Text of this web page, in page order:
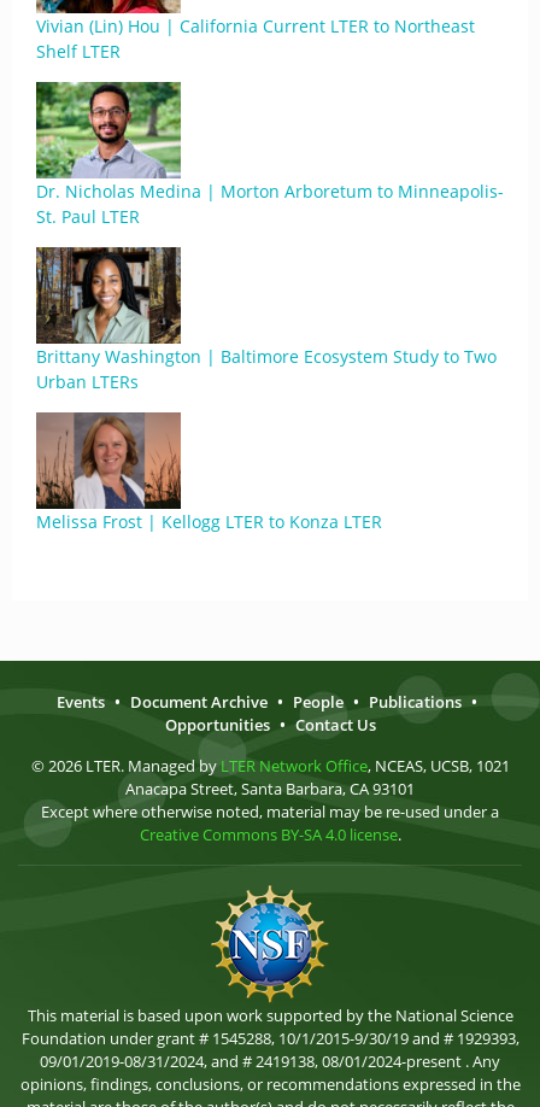
Vivian (Lin) Hou | California Current LTER to Northeast
Shelf LTER
Dr. Nicholas Medina | Morton Arboretum to Minneapolis-
St. Paul LTER
Brittany Washington | Baltimore Ecosystem Study to Two
Urban LTERs
Melissa Frost | Kellogg LTER to Konza LTER
Events • Document Archive • People • Publications •
Opportunities • Contact Us
© 2026 LTER. Managed by LTER Network Office, NCEAS, UCSB, 1021
Anacapa Street, Santa Barbara, CA 93101
Except where otherwise noted, material may be re-used under a
Creative Commons BY-SA 4.0 license.
This material is based upon work supported by the National Science
Foundation under grant # 1545288, 10/1/2015-9/30/19 and # 1929393,
09/01/2019-08/31/2024, and # 2419138, 08/01/2024-present . Any
opinions, findings, conclusions, or recommendations expressed in the